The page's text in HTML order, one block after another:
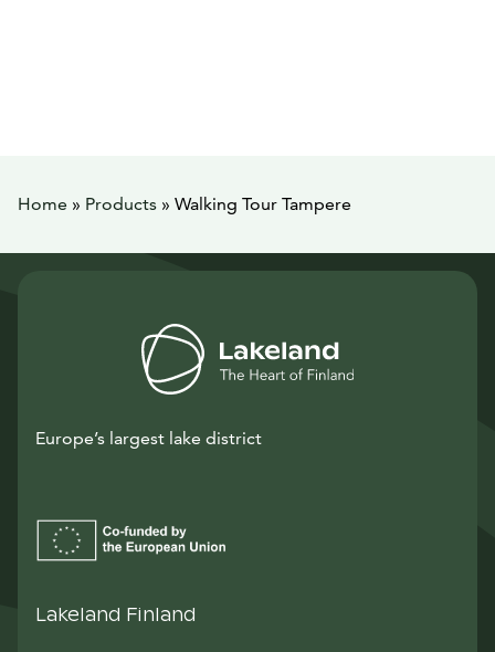
Home » Products » Walking Tour Tampere
Europe’s largest lake district
Lakeland Finland